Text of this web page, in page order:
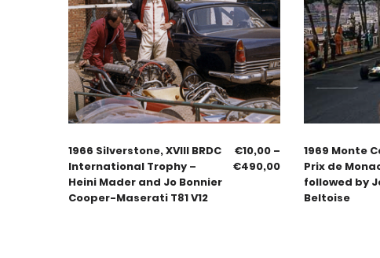
1966 Silverstone, XVIII BRDC
International Trophy –
Heini Mader and Jo Bonnier
Cooper-Maserati T81 V12
€10,00 –
€490,00
1969 Monte
Prix de
followed by
Beltoise